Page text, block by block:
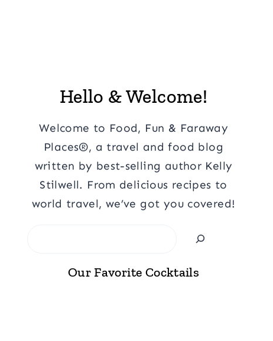
Hello & Welcome!
Welcome to Food, Fun & Faraway
Places®, a travel and food blog
written by best-selling author Kelly
Stilwell. From delicious recipes to
world travel, we’ve got you covered!
Our Favorite Cocktails